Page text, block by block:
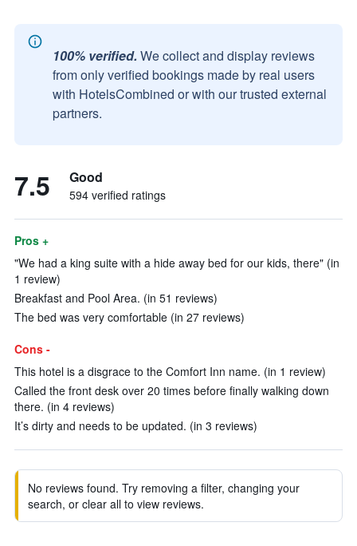
100% verified. We collect and display reviews
from only verified bookings made by real users
with HotelsCombined or with our trusted external
partners.
7.5 Good
594 verified ratings
Pros +
"We had a king suite with a hide away bed for our kids, there" (in
1 review)
Breakfast and Pool Area. (in 51 reviews)
The bed was very comfortable (in 27 reviews)
Cons -
This hotel is a disgrace to the Comfort Inn name. (in 1 review)
Called the front desk over 20 times before finally walking down
there. (in 4 reviews)
It’s dirty and needs to be updated. (in 3 reviews)
No reviews found. Try removing a filter, changing your
search, or clear all to view reviews.